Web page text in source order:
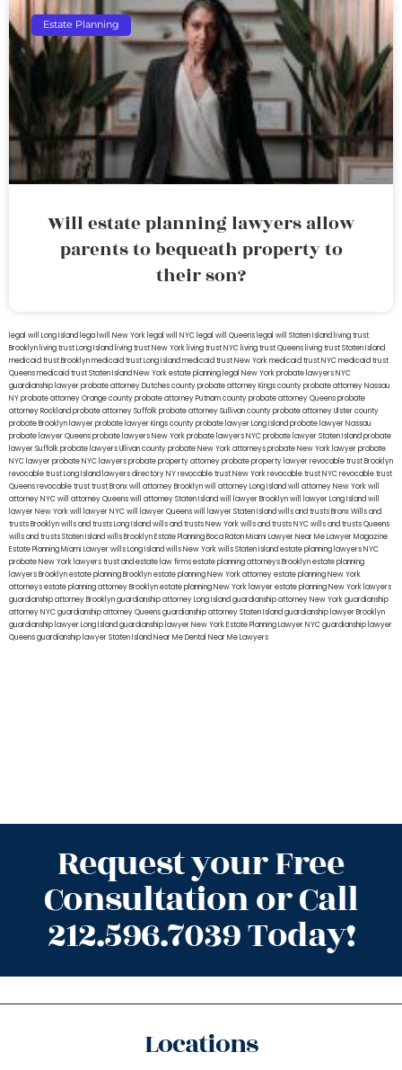
Estate Planning
Will estate planning lawyers allow
parents to bequeath property to
their son?
legal will Long Island lega lwill New York legal will NYC legal will Queens legal will Staten Island living trust
Brooklyn living trust Long Island living trust New York living trust NYC living trust Queens living trust Staten Island
medicaid trust Brooklynmedicaid trust Long Islandmedicaid trust New Yorkmedicaid trust NYCmedicaid trust
Queensmedicaid trust Staten IslandNew York estate planning legal New York probate lawyersNYC
guardianship lawyerprobate attorney Dutches countyprobate attorney Kings countyprobate attorney Nassau
NYprobate attorney Orange countyprobate attorney Putnam countyprobate attorney Queensprobate
attorney Rocklandprobate attorney Suffolkprobate attorney Sullivan countyprobate attorney Ulster county
probate Brooklyn lawyerprobate lawyer Kings countyprobate lawyer Long Islandprobate lawyer Nassau
probate lawyer Queensprobate lawyers New Yorkprobate lawyers NYCprobate lawyer Staten Islandprobate
lawyer Suffolkprobate lawyers Ullivan countyprobate New York attorneysprobate New York lawyerprobate
NYC lawyerprobate NYC lawyersprobate property attorneyprobate property lawyerrevocable trust Brooklyn
revocable trust Long Island lawyers directory NYrevocable trust New Yorkrevocable trust NYCrevocable trust
Queensrevocable trusttrust Bronxwill attorney Brooklynwill attorney Long Islandwill attorney New Yorkwill
attorney NYCwill attorney Queenswill attorney Staten Islandwill lawyer Brooklynwill lawyer Long Islandwill
lawyer New Yorkwill lawyer NYCwill lawyer Queenswill lawyer Staten Islandwills and trusts BronxWills and
trusts Brooklynwills and trusts Long Islandwills and trusts New Yorkwills and trusts NYCwills and trusts Queens
wills and trusts Staten Islandwills BrooklynEstate Planning Boca RatonMiami Lawyer Near MeLawyer Magazine
Estate Planning Miami Lawyerwills Long Islandwills New Yorkwills Staten Islandestate planning lawyers NYC
probate New York lawyerstrust and estate law firmsestate planning attorneys Brooklynestate planning
lawyers Brooklynestate planning Brooklynestate planning New York attorneyestate planning New York
attorneysestate planning attorney Brooklynestate planning New York lawyerestate planning New York lawyers
guardianship attorney Brooklynguardianship attorney Long Islandguardianship attorney New Yorkguardianship
attorney NYCguardianship attorney Queensguardianship attorney Staten Islandguardianship lawyer Brooklyn
guardianship lawyer Long Islandguardianship lawyer New YorkEstate Planning Lawyer NYCguardianship lawyer
Queensguardianship lawyer Staten IslandNear Me Dental Near Me Lawyers
Request your Free
Consultation or Call
212.596.7039 Today!
Locations